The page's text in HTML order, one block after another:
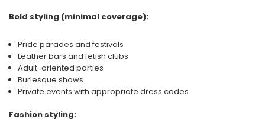
Bold styling (minimal coverage):
Pride parades and festivals
Leather bars and fetish clubs
Adult-oriented parties
Burlesque shows
Private events with appropriate dress codes
Fashion styling: